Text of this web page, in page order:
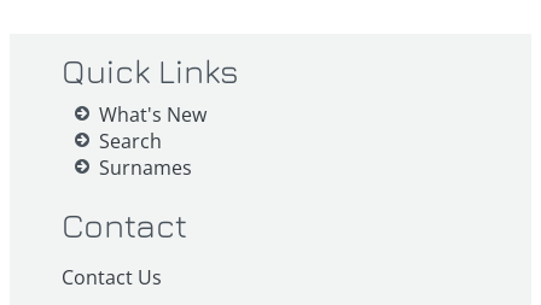
Quick Links
What's New
Search
Surnames
Contact
Contact Us